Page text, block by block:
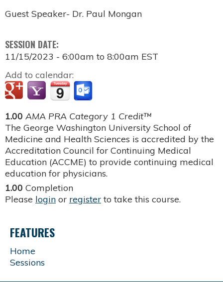
Guest Speaker- Dr. Paul Mongan
SESSION DATE:
11/15/2023 - 6:00am to 8:00am EST
Add to calendar:
1.00 AMA PRA Category 1 Credit™
The George Washington University School of
Medicine and Health Sciences is accredited by the
Accreditation Council for Continuing Medical
Education (ACCME) to provide continuing medical
education for physicians.
1.00 Completion
Please login or register to take this course.
FEATURES
Home
Sessions